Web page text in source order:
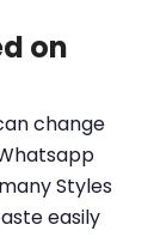
on
change
Styles
easily